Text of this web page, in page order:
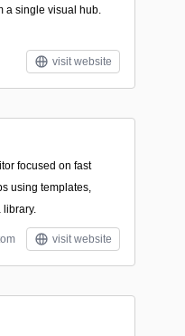
a single visual hub.
visit website
focused on fast
using templates,
library.
visit website